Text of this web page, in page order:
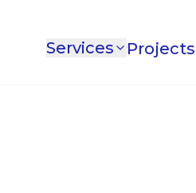
Services Projects